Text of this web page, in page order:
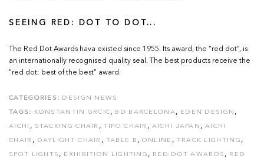
SEEING RED: DOT TO DOT...
The Red Dot Awards hava existed since 1955. Its award, the “red dot”, is
an internationally recognised quality seal. The best products receive the
“red dot: best of the best” award.
CATEGORIES: DESIGN NEWS
TAGS: KONSTANTIN GRCIC, BD BARCELONA, EDEN DESIGN ,
AICHI , STACKING CHAIR , TIPO CHAIR , AICHI JAPAN ,AICHI
CHAIR , DAYLIGHT CHAIR , TABLE B , ONLINE , TRACK LIGHTING ,
SPOT LIGHTS , EXHIBITION LIGHTING , RED DOT AWARDS , RED